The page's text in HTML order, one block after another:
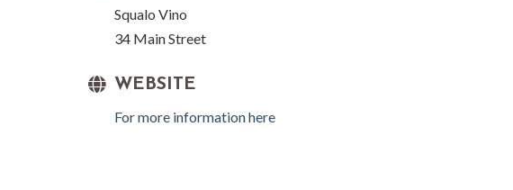
Squalo Vino
34 Main Street
WEBSITE
For more information here